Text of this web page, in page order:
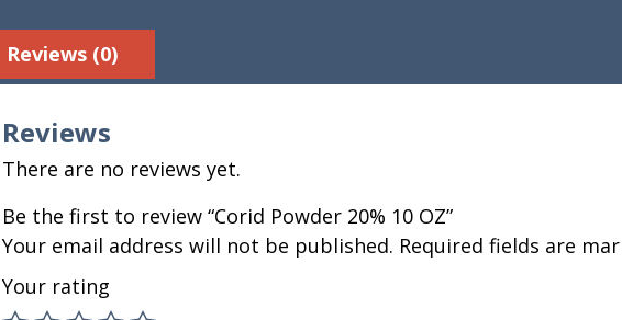
Reviews (0)
Reviews
There are no reviews yet.
Be the first to review “Corid Powder 20% 10 OZ”
Your email address will not be published. Required fields are
Your rating